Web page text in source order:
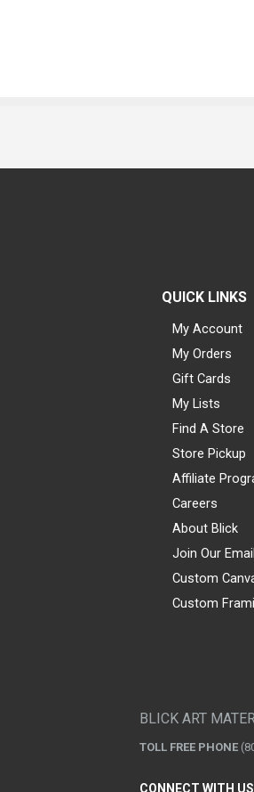
QUICK LINKS
My Account
My Orders
Gift Cards
My Lists
Find A Store
Store Pickup
Affiliate
Careers
About Blick
Join Our
Custom
Custom
BLICK ART
TOLL FREE PHONE
CONNECT WITH US